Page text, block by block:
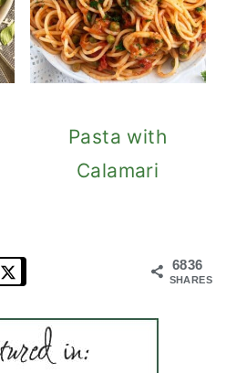
Pasta with
Calamari
6836
SHARES